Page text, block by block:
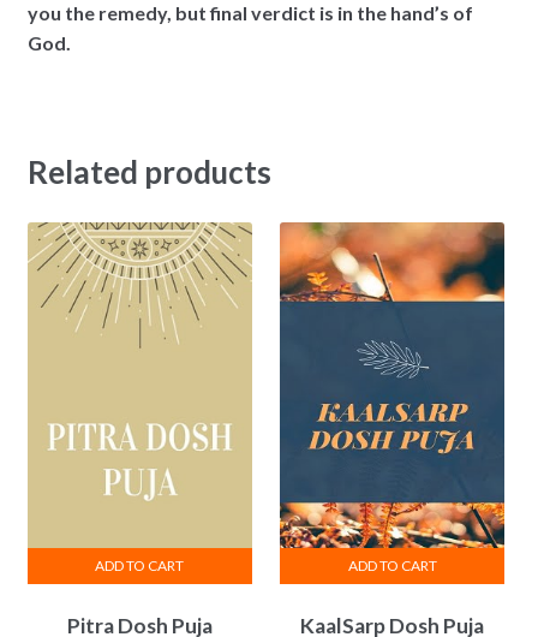
you the remedy, but final verdict is in the hand’s of
God.
Related products
Pitra Dosh Puja
ADD TO CART
KaalSarp Dosh Puja
ADD TO CART